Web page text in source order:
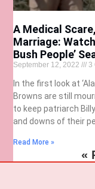
A Medical
Marriage:
Bush People’
September 12, 2022 3
In the first look at
Browns are still
to keep patriarch
and downs of their
Read More »
«